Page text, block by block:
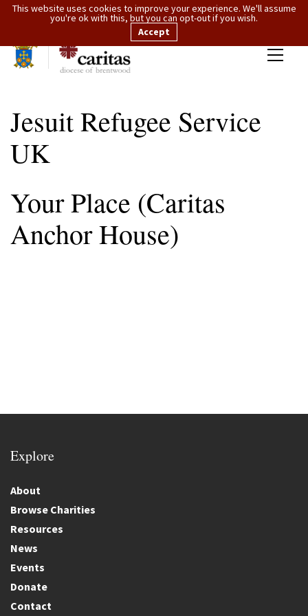
Jesuit Refugee Service
UK
Your Place (Caritas
Anchor House)
Explore
About
Browse Charities
Resources
News
Events
Donate
Contact
This website uses cookies to improve your experience. We'll assume
you're ok with this, but you can opt-out if you wish.
Accept